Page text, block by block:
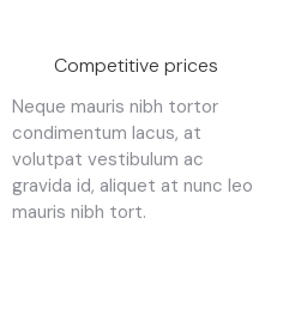
Competitive prices
Neque mauris nibh tortor
condimentum lacus, at
volutpat vestibulum ac
gravida id, aliquet at nunc leo
mauris nibh tort.